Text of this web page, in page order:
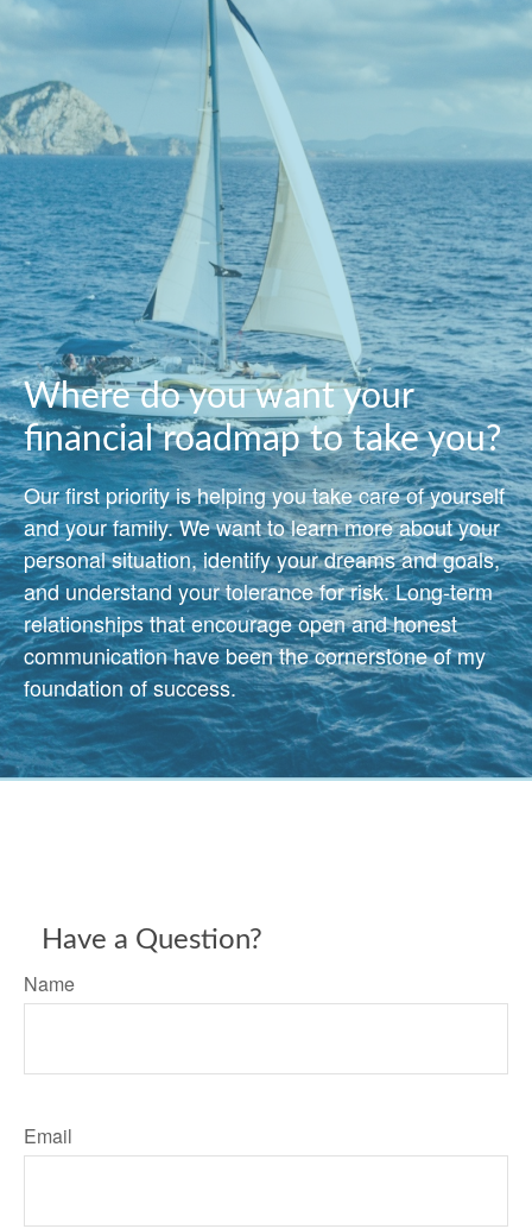
Where do you want your
financial roadmap to take you?
Our first priority is helping you take care of yourself
and your family. We want to learn more about your
personal situation, identify your dreams and goals,
and understand your tolerance for risk. Long-term
relationships that encourage open and honest
communication have been the cornerstone of my
foundation of success.
Have a Question?
Name
Email